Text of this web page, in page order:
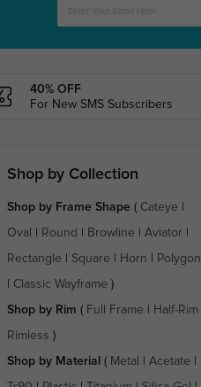
40% OFF
For New SMS Subscribers
Shop by Collection
Shop by Frame Shape( Cateye
Oval Round Browline Aviator
Rectangle Square Horn Polygon
Classic Wayframe )
Shop by Rim ( Full Frame Half-Rim
Rimless )
Shop by Material ( Metal Acetate